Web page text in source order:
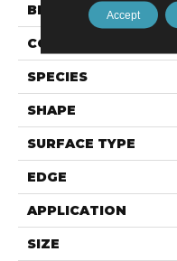
BRAND
CONSTRUCTION
SPECIES
SHAPE
SURFACE TYPE
EDGE
APPLICATION
SIZE
Accept